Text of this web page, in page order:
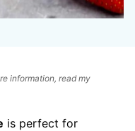
information, read my
is perfect for